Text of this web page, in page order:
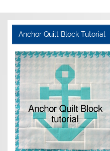
Anchor Quilt Block Tutorial